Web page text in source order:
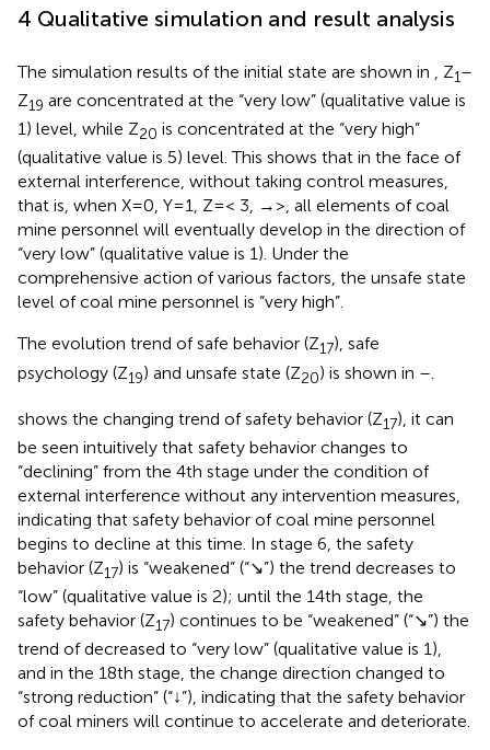
4 Qualitative simulation and result analysis
The simulation results of the initial state are shown in , Z1–
Z19 are concentrated at the “very low” (qualitative value is
1) level, while Z20 is concentrated at the “very high”
(qualitative value is 5) level. This shows that in the face of
external interference, without taking control measures,
that is, when X=0, Y=1, Z=< 3, →>, all elements of coal
mine personnel will eventually develop in the direction of
“very low” (qualitative value is 1). Under the
comprehensive action of various factors, the unsafe state
level of coal mine personnel is “very high”.
The evolution trend of safe behavior (Z17), safe
psychology (Z19) and unsafe state (Z20) is shown in –
shows the changing trend of safety behavior (Z17), it can
be seen intuitively that safety behavior changes to
“declining” from the 4th stage under the condition of
external interference without any intervention measures,
indicating that safety behavior of coal mine personnel
begins to decline at this time. In stage 6, the safety
behavior (Z17) is “weakened” (“↘”) the trend decreases to
“low” (qualitative value is 2); until the 14th stage, the
safety behavior (Z17) continues to be “weakened” (“↘”) the
trend of decreased to “very low” (qualitative value is 1),
and in the 18th stage, the change direction changed to
“strong reduction” (“↓”), indicating that the safety behavior
of coal miners will continue to accelerate and deteriorate.